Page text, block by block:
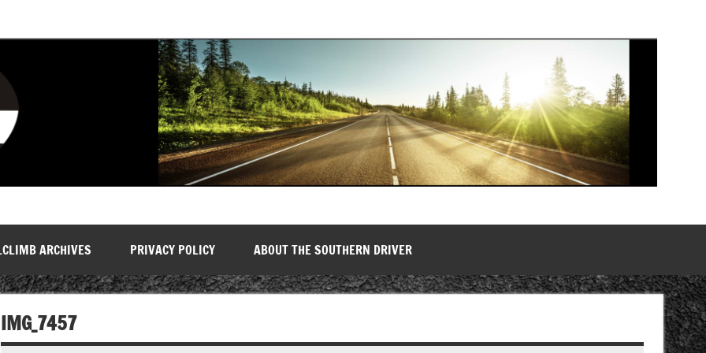
ARCHIVES PRIVACY POLICY ABOUT THE SOUTHERN DRIVER
IMG_7457